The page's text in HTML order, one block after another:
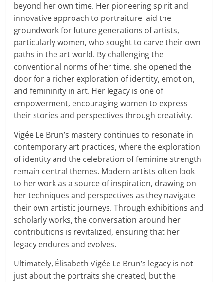
beyond her own time. Her pioneering spirit and
innovative approach to portraiture laid the
groundwork for future generations of artists,
particularly women, who sought to carve their own
paths in the art world. By challenging the
conventional norms of her time, she opened the
door for a richer exploration of identity, emotion,
and femininity in art. Her legacy is one of
empowerment, encouraging women to express
their stories and perspectives through creativity.
Vigée Le Brun’s mastery continues to resonate in
contemporary art practices, where the exploration
of identity and the celebration of feminine strength
remain central themes. Modern artists often look
to her work as a source of inspiration, drawing on
her techniques and perspectives as they navigate
their own artistic journeys. Through exhibitions and
scholarly works, the conversation around her
contributions is revitalized, ensuring that her
legacy endures and evolves.
Ultimately, Élisabeth Vigée Le Brun’s legacy is not
just about the portraits she created, but the